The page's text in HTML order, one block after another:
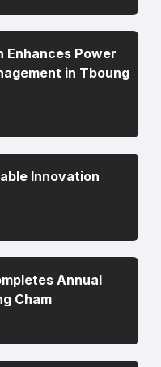
Enhances Power
in Tboung
Innovation
Annual
Cham